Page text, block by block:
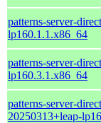
patterns-server-
lp160.1.1.x86_64
patterns-server-
lp160.3.1.x86_64
patterns-server-
20250313+leap-